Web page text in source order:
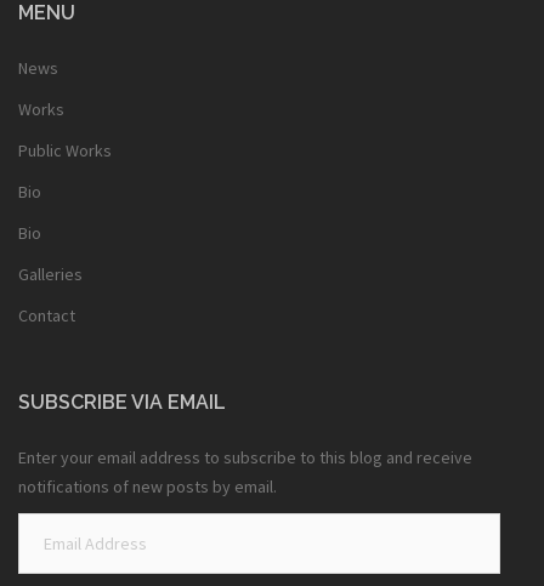
MENU
News
Works
Public Works
Bio
Bio
Galleries
Contact
SUBSCRIBE VIA EMAIL
Enter your email address to subscribe to this blog and receive
notifications of new posts by email.
Address